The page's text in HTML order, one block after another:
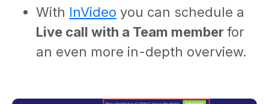
With InVideo you can schedule a
Live call with a Team member for
an even more in-depth overview.